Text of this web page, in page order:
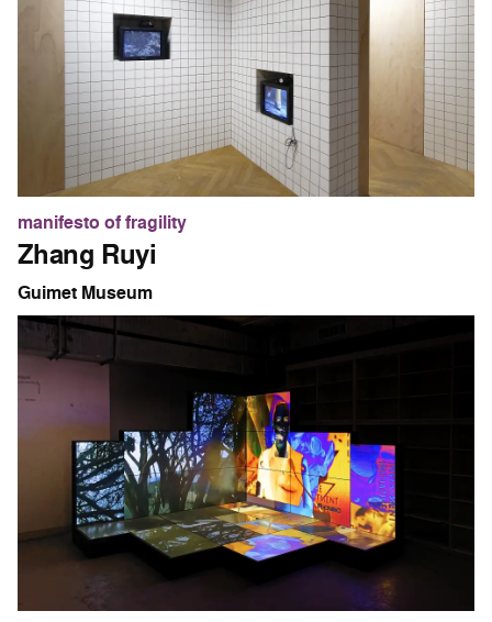
manifesto of fragility
Zhang Ruyi
Guimet Museum